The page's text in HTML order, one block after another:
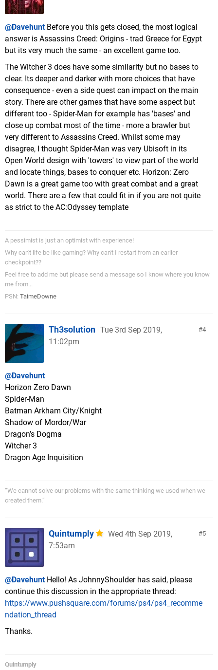
@DavehuntBefore you this gets closed, the most logical
answer is Assassins Creed: Origins - trad Greece for Egypt
but its very much the same - an excellent game too.
The Witcher 3 does have some similarity but no bases to
clear. Its deeper and darker with more choices that have
consequence - even a side quest can impact on the main
story. There are other games that have some aspect but
different too - Spider-Man for example has 'bases' and
close up combat most of the time - more a brawler but
very different to Assassins Creed. Whilst some may
disagree, I thought Spider-Man was very Ubisoft in its
Open World design with 'towers' to view part of the world
and locate things, bases to conquer etc. Horizon: Zero
Dawn is a great game too with great combat and a great
world. There are a few that could fit in if you are not quite
as strict to the AC:Odyssey template
A pessimist is just an optimist with experience!
Why can't life be like gaming? Why can't I restart from an earlier
checkpoint??
Feel free to add me but please send a message so I know where you know
me from...
PSN: TaimeDowne
4
Th3solution Tue 3rd Sep 2019,
11:02pm
@Davehunt
Horizon Zero Dawn
Spider-Man
Batman Arkham City/Knight
Shadow of Mordor/War
Dragon’s Dogma
Witcher 3
Dragon Age Inquisition
“We cannot solve our problems with the same thinking we used when we
created them.”
5
Quintumply
Wed 4th Sep 2019,
7:53am
@DavehuntHello! As JohnnyShoulder has said, please
continue this discussion in the appropriate thread:
https://www.pushsquare.com/forums/ps4/ps4_recomme
ndation_thread
Thanks.
Quintumply